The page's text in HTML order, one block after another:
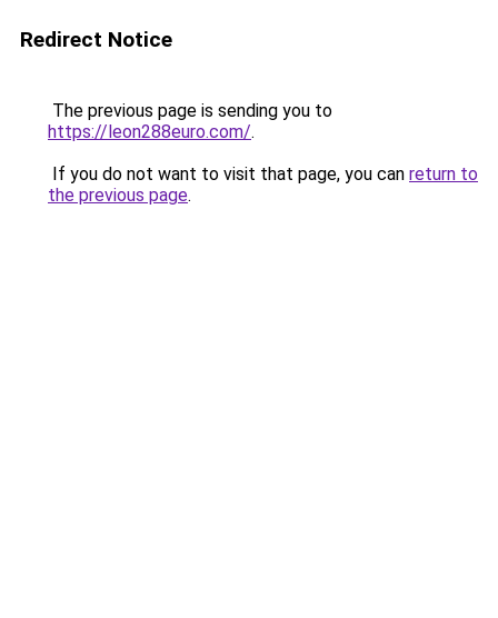
Redirect Notice
The previous page is sending you to
https://leon288euro.com/.
If you do not want to visit that page, you can return to
the previous page.